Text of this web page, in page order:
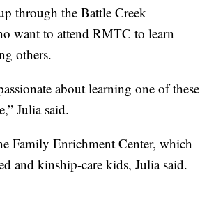
through the Battle Creek
want to attend RMTC to learn
others.
about learning one of these
Julia said.
Family Enrichment Center, which
and kinship-care kids, Julia said.